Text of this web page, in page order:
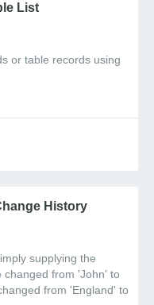
List
or table records using
History
supplying the
changed from 'John' to
from 'England' to